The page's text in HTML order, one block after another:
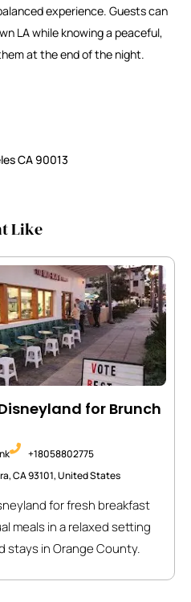
experience. Guests can
LA while knowing a peaceful,
at the end of the night.
CA 90013
Like
for Brunch
+18058802775
CA 93101, United States
for fresh breakfast
meals in a relaxed setting
stays in Orange County.